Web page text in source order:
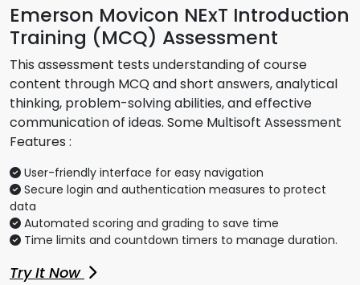
Emerson Movicon NExT Introduction
Training (MCQ) Assessment
This assessment tests understanding of course
content through MCQ and short answers, analytical
thinking, problem-solving abilities, and effective
communication of ideas. Some Multisoft Assessment
Features :
User-friendly interface for easy navigation
Secure login and authentication measures to protect
data
Automated scoring and grading to save time
Time limits and countdown timers to manage duration.
Try It Now